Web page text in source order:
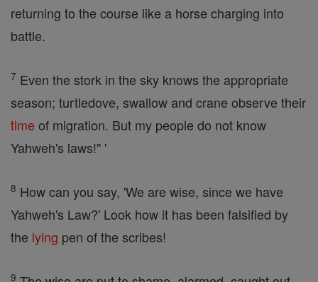
returning to the course like a horse charging into
battle.
7 Even the stork in the sky knows the appropriate
season; turtledove, swallow and crane observe their
time of migration. But my people do not know
Yahweh's laws!" '
8 How can you say, 'We are wise, since we have
Yahweh's Law?' Look how it has been falsified by
the lying pen of the scribes!
9